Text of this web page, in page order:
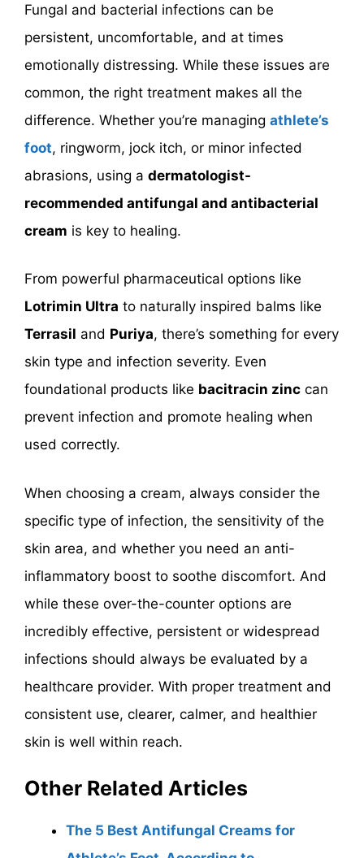
Fungal and bacterial infections can be
persistent, uncomfortable, and at times
emotionally distressing. While these issues are
common, the right treatment makes all the
difference. Whether you’re managing athlete’s
foot, ringworm, jock itch, or minor infected
abrasions, using a dermatologist-
recommended antifungal and antibacterial
cream is key to healing.
From powerful pharmaceutical options like
Lotrimin Ultra to naturally inspired balms like
Terrasil and Puriya, there’s something for every
skin type and infection severity. Even
foundational products like bacitracin zinc can
prevent infection and promote healing when
used correctly.
When choosing a cream, always consider the
specific type of infection, the sensitivity of the
skin area, and whether you need an anti-
inflammatory boost to soothe discomfort. And
while these over-the-counter options are
incredibly effective, persistent or widespread
infections should always be evaluated by a
healthcare provider. With proper treatment and
consistent use, clearer, calmer, and healthier
skin is well within reach.
Other Related Articles
The 5 Best Antifungal Creams for